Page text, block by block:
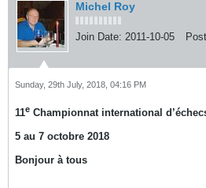
Michel Roy
Join Date: 2011-10-05
Sunday, 29th July, 2018, 04:16 PM
11e Championnat international
5 au 7 octobre 2018
Bonjour à tous